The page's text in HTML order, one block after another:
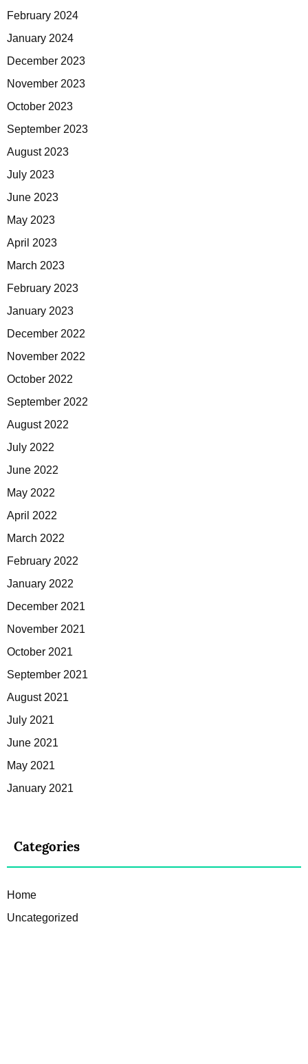
February 2024
January 2024
December 2023
November 2023
October 2023
September 2023
August 2023
July 2023
June 2023
May 2023
April 2023
March 2023
February 2023
January 2023
December 2022
November 2022
October 2022
September 2022
August 2022
July 2022
June 2022
May 2022
April 2022
March 2022
February 2022
January 2022
December 2021
November 2021
October 2021
September 2021
August 2021
July 2021
June 2021
May 2021
January 2021
Categories
Home
Uncategorized